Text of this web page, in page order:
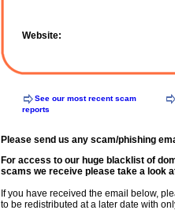
Website:
See our most recent scam
reports
Please send us any scam/phishing
For access to our huge blacklist of
scams we receive please take a look
If you have received the email below,
to be redistributed at a later date with